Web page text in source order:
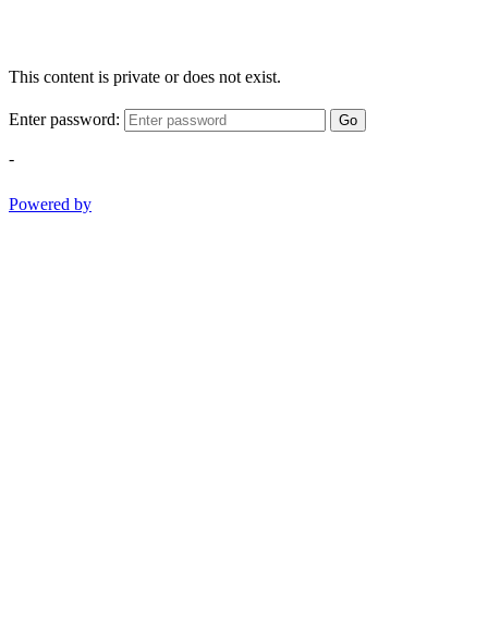
This content is private or does not exist.
Enter password: Go
-
Powered by